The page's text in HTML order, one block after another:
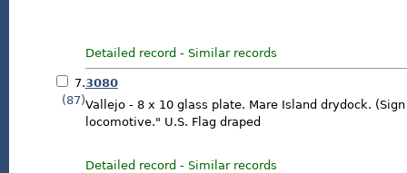
Detailed record - Similar records
7.
(87)
3080
Vallejo - 8 x 10 glass plate. Mare Island drydock.
locomotive." U.S. Flag draped
Detailed record - Similar records